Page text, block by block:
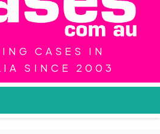
CASES IN
SINCE 2003